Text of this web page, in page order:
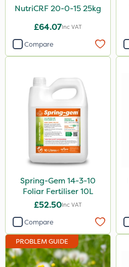
Nitro-Gem
Gusto Iron
Advion
Grazon
Agritox
Maxicrop
Hallmark
Naturalis
Matabi
NutriCRF 20-0-15 25kg
£64.07Inc VAT
Compare
Spring-Gem 14-3-10
Foliar Fertiliser 10L
£52.50Inc VAT
Compare
PROBLEM GUIDE